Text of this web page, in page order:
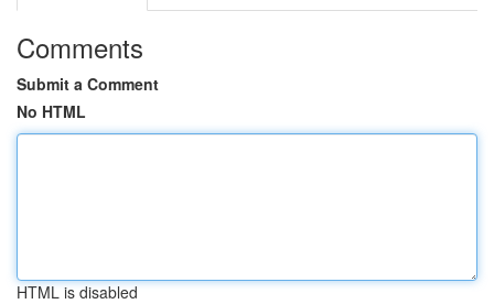
Comments
Submit a Comment
No HTML
HTML is disabled